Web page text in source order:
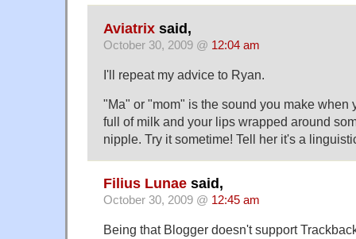
Aviatrix said,
October 30, 2009 @ 12:04 am
I'll repeat my advice to Ryan.
"Ma" or "mom" is the sound you make when
full of milk and your lips wrapped around
nipple. Try it sometime! Tell her it's a
Filius Lunae said,
October 30, 2009 @ 12:45 am
Being that Blogger doesn't support